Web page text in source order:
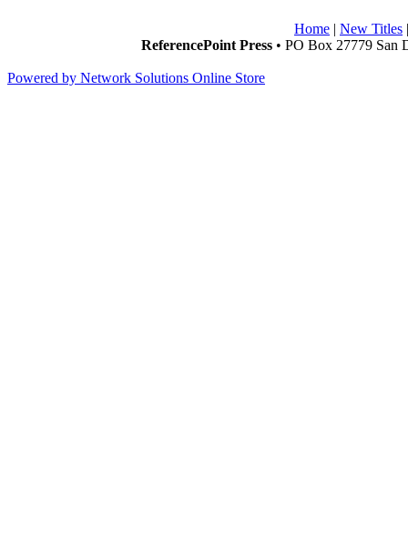
Home | New Titles
ReferencePoint Press • PO Box 27779 San
Powered by Network Solutions Online Store